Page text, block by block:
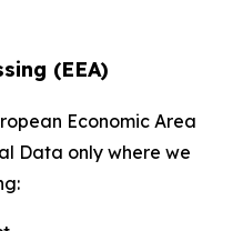
(EEA)
Economic Area
Data only where we